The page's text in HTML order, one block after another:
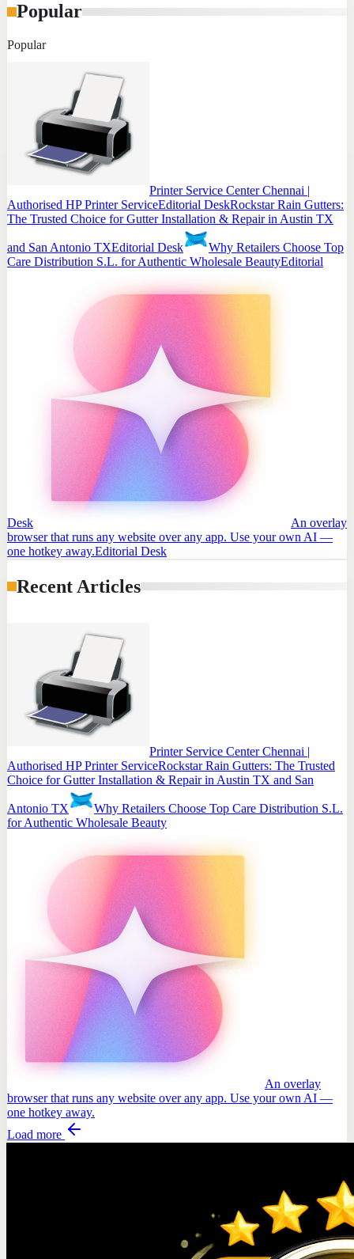
Popular
Popular
Printer Service Center Chennai |
Authorised HP Printer ServiceEditorial DeskRockstar Rain Gutters:
The Trusted Choice for Gutter Installation & Repair in Austin TX
and San Antonio TXEditorial Desk
Why Retailers Choose Top
Care Distribution S.L. for Authentic Wholesale BeautyEditorial
Desk
An overlay
browser that runs any website over any app. Use your own AI —
one hotkey away.Editorial Desk
Recent Articles
Printer Service Center Chennai |
Authorised HP Printer ServiceRockstar Rain Gutters: The Trusted
Choice for Gutter Installation & Repair in Austin TX and San
Antonio TX
Why Retailers Choose Top Care Distribution S.L.
for Authentic Wholesale Beauty
An overlay
browser that runs any website over any app. Use your own AI —
one hotkey away.
Load more